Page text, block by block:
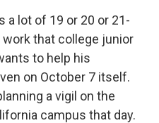
a lot of 19 or 20 or 21-
that college junior
to help his
on October 7 itself.
a vigil on the
campus that day.